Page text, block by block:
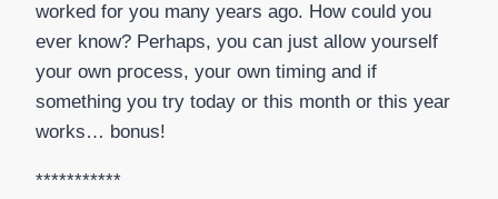
worked for you many years ago. How could you
ever know? Perhaps, you can just allow yourself
your own process, your own timing and if
something you try today or this month or this year
works… bonus!
***********